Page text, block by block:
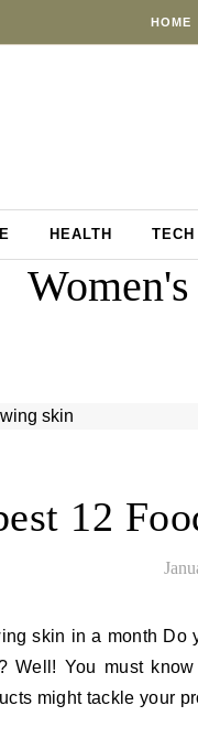
HOME
HEALTH TECH
12
Well! You must
might tackle your